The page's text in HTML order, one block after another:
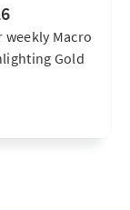
Macro
Gold